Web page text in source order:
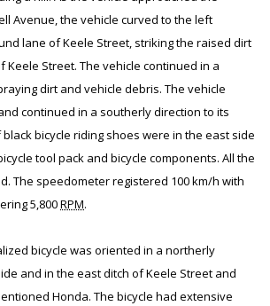
Avenue, the vehicle curved to the left
lane of Keele Street, striking the raised dirt
Keele Street. The vehicle continued in a
dirt and vehicle debris. The vehicle
continued in a southerly direction to its
bicycle riding shoes were in the east side
tool pack and bicycle components. All the
The speedometer registered 100 km/h with
5,800RPM.
bicycle was oriented in a northerly
and in the east ditch of Keele Street and
Honda. The bicycle had extensive